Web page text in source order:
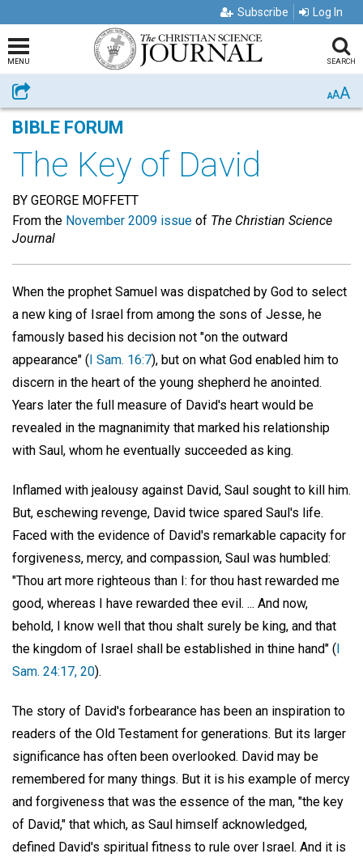
Subscribe Log In
MENU SEARCH
Share AAA
BIBLE FORUM
The Key of David
BY GEORGE MOFFETT
From the November 2009 issue of The Christian Science
Journal
When the prophet Samuel was dispatched by God to select
a new king of Israel from among the sons of Jesse, he
famously based his decision not "on the outward
appearance" (I Sam. 16:7), but on what God enabled him to
discern in the heart of the young shepherd he anointed.
Years later the full measure of David's heart would be
revealed in the magnanimity that marked his relationship
with Saul, whom he eventually succeeded as king.
Inflamed with jealousy against David, Saul sought to kill him.
But, eschewing revenge, David twice spared Saul's life.
Faced with the evidence of David's remarkable capacity for
forgiveness, mercy, and compassion, Saul was humbled:
"Thou art more righteous than I: for thou hast rewarded me
good, whereas I have rewarded thee evil. ... And now,
behold, I know well that thou shalt surely be king, and that
the kingdom of Israel shall be established in thine hand" (I
Sam. 24:17, 20).
The story of David's forbearance has been an inspiration to
readers of the Old Testament for generations. But its larger
significance has often been overlooked. David may be
remembered for many things. But it is his example of mercy
and forgiveness that was the essence of the man, "the key
of David," that which, as Saul himself acknowledged,
defined David's spiritual fitness to rule over Israel. And it is